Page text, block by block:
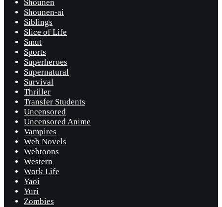
Shounen
Shounen-ai
Siblings
Slice of Life
Smut
Sports
Superheroes
Supernatural
Survival
Thriller
Transfer Students
Uncensored
Uncensored Anime
Vampires
Web Novels
Webtoons
Western
Work Life
Yaoi
Yuri
Zombies